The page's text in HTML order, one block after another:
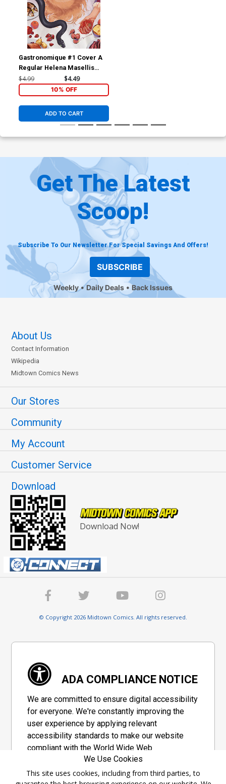
Gastronomique #1 Cover A
Regular Helena Masellis
Cover
$4.99 $4.49
10% OFF
ADD TO CART
Get The Latest
Scoop!
Subscribe To Our Newsletter For Special Savings And Offers!
SUBSCRIBE
Weekly Daily Deals Back Issues
About Us
Contact Information
Wikipedia
Midtown Comics News
Our Stores
Community
My Account
Customer Service
Download
Download Now!
© Copyright 2026 Midtown Comics. All rights reserved.
ADA COMPLIANCE NOTICE
We are committed to ensure digital accessibility
for everyone. We're constantly improving the
user experience by applying relevant
accessibility standards to make our website
compliant with the World Wide Web
Consortium's "Web Content Accessibility
Guidelines 2.1" (WCAG 2.1), a set of guidelines
We Use Cookies
This site uses cookies, including from third parties, to